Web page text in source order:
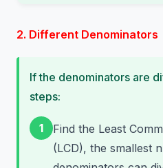
2. Different Denominators
If the denominators are
steps:
1
Find the Least
(LCD), the smallest